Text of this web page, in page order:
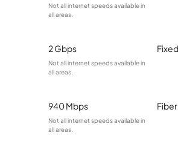
Not all internet speeds available in
all areas.
2 Gbps
Not all internet speeds available in
all areas.
940 Mbps
Not all internet speeds available in
all areas.
Fiber